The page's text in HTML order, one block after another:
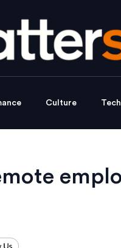
Culture